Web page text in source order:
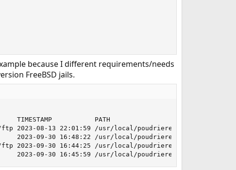
because I different requirements/needs
FreeBSD jails.
TIMESTAMP           PATH
2023-08-13 22:01:59 /usr/local/poudriere/jails/13-stable
09-30 16:48:22 /usr/local/poudriere/jails/132-
2023-09-30 16:44:25 /usr/local/poudriere/jails/14-stable
09-30 16:45:59 /usr/local/poudriere/jails/140-